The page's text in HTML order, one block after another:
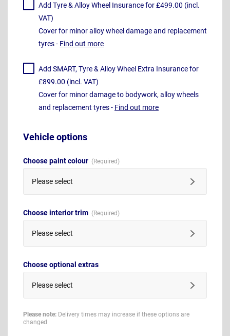
Add Tyre & Alloy Wheel Insurance for £499.00 (incl.
VAT)
Cover for minor alloy wheel damage and replacement
tyres - Find out more
Add SMART, Tyre & Alloy Wheel Extra Insurance for
£899.00 (incl. VAT)
Cover for minor damage to bodywork, alloy wheels
and replacement tyres - Find out more
Vehicle options
Choose paint colour
Please select
Choose interior trim
Please select
Choose optional extras
Please select
Please note: Delivery times may increase if these options are
changed